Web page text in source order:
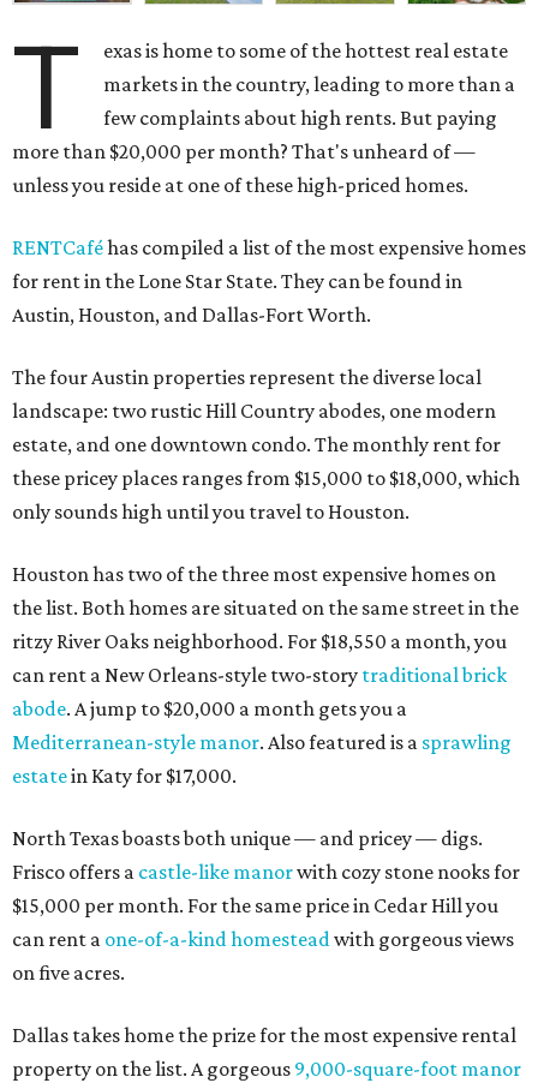
T
exas is home to some of the hottest real estate
markets in the country, leading to more than a
few complaints about high rents. But paying
more than $20,000 per month? That's unheard of —
unless you reside at one of these high-priced homes.
RENTCaféhas compiled a list of the most expensive homes
for rent in the Lone Star State. They can be found in
Austin, Houston, and Dallas-Fort Worth.
The four Austin properties represent the diverse local
landscape: two rustic Hill Country abodes, one modern
estate, and one downtown condo. The monthly rent for
these pricey places ranges from $15,000 to $18,000, which
only sounds high until you travel to Houston.
Houston has two of the three most expensive homes on
the list. Both homes are situated on the same street in the
ritzy River Oaks neighborhood. For $18,550 a month, you
can rent a New Orleans-style two-story traditional brick
abode. A jump to $20,000 a month gets you a
Mediterranean-style manor. Also featured is a sprawling
estatein Katy for $17,000.
North Texas boasts both unique — and pricey — digs.
Frisco offers a castle-like manorwith cozy stone nooks for
$15,000 per month. For the same price in Cedar Hill you
can rent a one-of-a-kind homesteadwith gorgeous views
on five acres.
Dallas takes home the prize for the most expensive rental
property on the list. A gorgeous 9,000-square-foot manor